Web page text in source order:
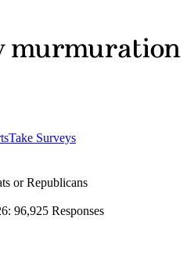
Take Surveys
or Republicans
: 96,925 Responses